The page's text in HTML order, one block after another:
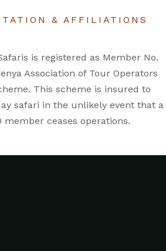
& AFFILIATIONS
is registered as Member No.
Association of Tour Operators
This scheme is insured to
safari in the unlikely event that a
member ceases operations.